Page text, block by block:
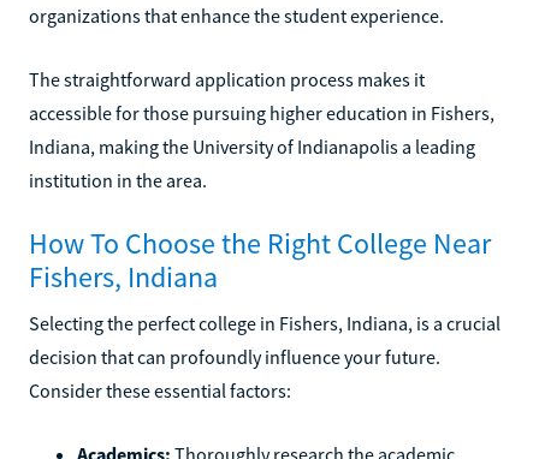
organizations that enhance the student experience.
The straightforward application process makes it
accessible for those pursuing higher education in Fishers,
Indiana, making the University of Indianapolis a leading
institution in the area.
How To Choose the Right College Near
Fishers, Indiana
Selecting the perfect college in Fishers, Indiana, is a crucial
decision that can profoundly influence your future.
Consider these essential factors:
Academics: Thoroughly research the academic